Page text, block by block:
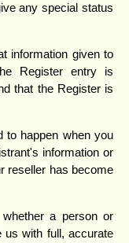
any special status
information given to
Register entry is
that the Register is
to happen when you
information or
reseller has become
a person or
us with full, accurate